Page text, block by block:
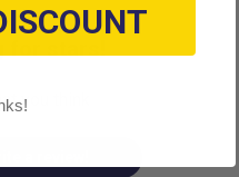
for stars!
you think